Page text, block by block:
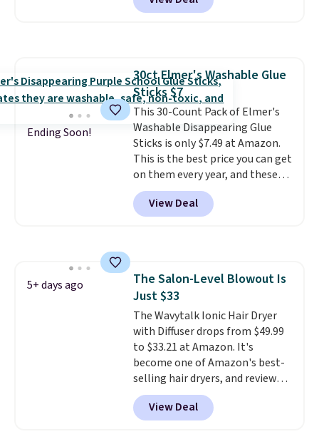
owned one like this for a few
The app lets you create labels
with hundreds of different fonts,
borders, and templates,
including cute options for
different holidays. Shipping is
free with Prime.
Ending Soon!
30ct Elmer's Washable Glue
Sticks $7
This 30-Count Pack of Elmer's
Washable Disappearing Glue
Sticks is only $7.49 at Amazon.
This is the best price you can get
on them every year, and these
are a staple on kids' school
supply lists.It's the pack that I
buy for my own kids every year.
it adds $6.99.
View Deal
5+ days ago
The Salon-Level Blowout Is
Just $33
The Wavytalk Ionic Hair Dryer
with Diffuser drops from $49.99
to $33.21 at Amazon. It's
become one of Amazon's best-
selling hair dryers, and reviewers
keep comparing it to salon
dryers that cost triple the price.
This ionic hair dryer reduces
View Deal